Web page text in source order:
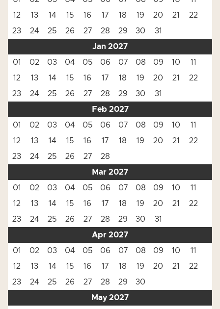
12
13 14 15 16 17 18 19 20 21
22
23
24 25 26 27 28 29 30
31
Jan 2027
01
02 03 04 05 06 07 08 09 10
11
12
13 14 15 16 17 18 19 20 21
22
23
24 25 26 27 28 29 30
31
Feb 2027
01
02 03 04 05 06 07 08 09 10
11
12
13 14 15 16 17 18 19 20 21
22
23
24 25 26 27
28
Mar 2027
01
02 03 04 05 06 07 08 09 10
11
12
13 14 15 16 17 18 19 20 21
22
23
24 25 26 27 28 29 30
31
Apr 2027
01
02 03 04 05 06 07 08 09 10
11
12
13 14 15 16 17 18 19 20 21
22
23
24 25 26 27 28 29
30
May 2027